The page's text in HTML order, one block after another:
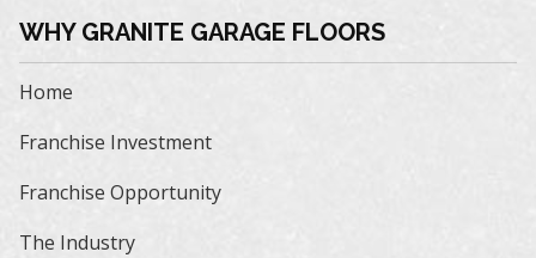
WHY GRANITE GARAGE FLOORS
Home
Franchise Investment
Franchise Opportunity
The Industry